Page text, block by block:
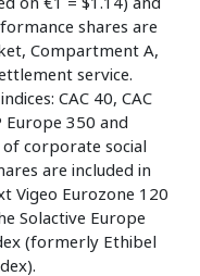
shares are
Compartment A,
service.
CAC 40, CAC
Europe 350 and
of corporate social
are included in
Vigeo Eurozone 120
Solactive Europe
(formerly Ethibel